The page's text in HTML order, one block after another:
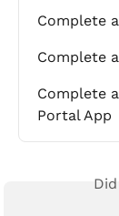
Complete
Complete
Complete
Portal App